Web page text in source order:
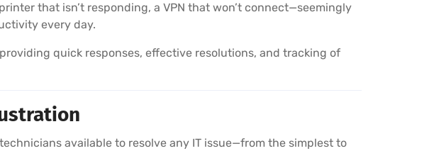
that isn’t responding, a VPN that won’t connect—seemingly
every day.
quick responses, effective resolutions, and tracking of
available to resolve any IT issue—from the simplest to